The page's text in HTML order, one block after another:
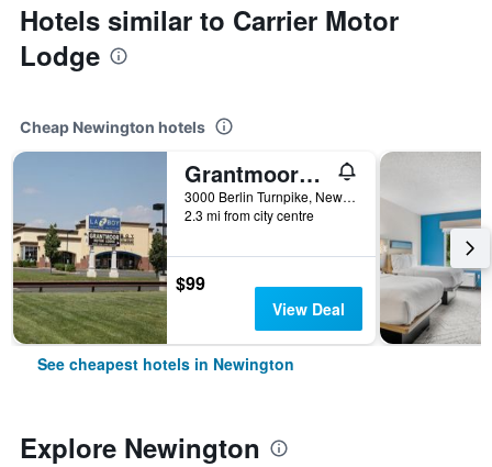
Hotels similar to Carrier Motor
Lodge
Cheap Newington hotels
Grantmoore Motor Lodge
3000 Berlin Turnpike, Newington, CT, United States
2.3 mi from city centre
$99
View Deal
See cheapest hotels in Newington
Explore Newington